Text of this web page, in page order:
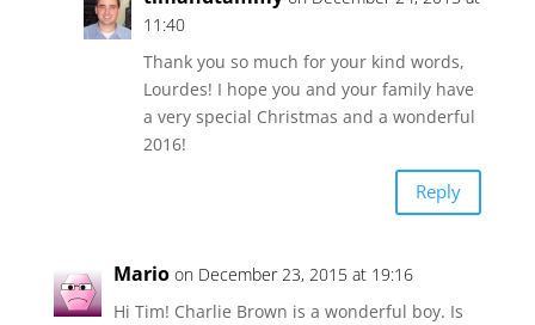
11:40
Thank you so much for your kind words,
Lourdes! I hope you and your family have
a very special Christmas and a wonderful
2016!
Reply
Mario on December 23, 2015 at 19:16
Hi Tim! Charlie Brown is a wonderful boy. Is